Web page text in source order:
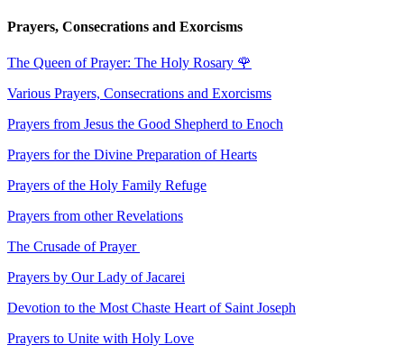
Prayers, Consecrations and Exorcisms
The Queen of Prayer: The Holy Rosary 🌹
Various Prayers, Consecrations and Exorcisms
Prayers from Jesus the Good Shepherd to Enoch
Prayers for the Divine Preparation of Hearts
Prayers of the Holy Family Refuge
Prayers from other Revelations
The Crusade of Prayer
Prayers by Our Lady of Jacarei
Devotion to the Most Chaste Heart of Saint Joseph
Prayers to Unite with Holy Love